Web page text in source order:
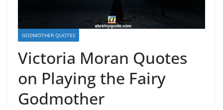
GODMOTHER QUOTES
Victoria Moran Quotes
on Playing the Fairy
Godmother